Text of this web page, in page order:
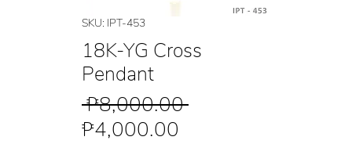
SKU: IPT-453
18K-YG Cross
Pendant
₱8,000.00 Regular
₱4,000.00